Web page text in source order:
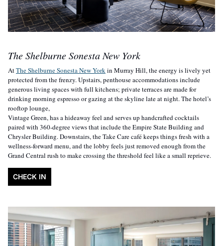
The Shelburne Sonesta New York
At The Shelburne Sonesta New York in Murray Hill, the energy is lively yet
protected from the frenzy. Upstairs, penthouse accommodations include
generous living spaces with full kitchens; private terraces are made for
drinking morning espresso or gazing at the skyline late at night. The hotel’s
rooftop lounge,
Vintage Green, has a hideaway feel and serves up handcrafted cocktails
paired with 360-degree views that include the Empire State Building and
Chrysler Building. Downstairs, the Take Care café keeps things fresh with a
wellness-forward menu, and the lobby feels just removed enough from the
Grand Central rush to make crossing the threshold feel like a small reprieve.
CHECK IN